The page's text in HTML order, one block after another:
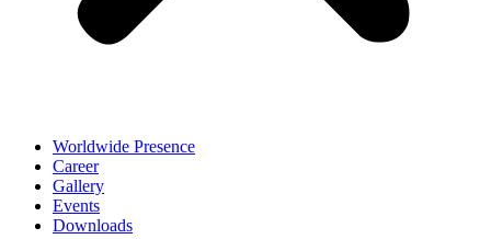
Worldwide Presence
Career
Gallery
Events
Downloads